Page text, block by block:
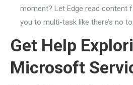
moment? Let Edge read content
you to multi-task like there’s no
Get Help
Microsoft